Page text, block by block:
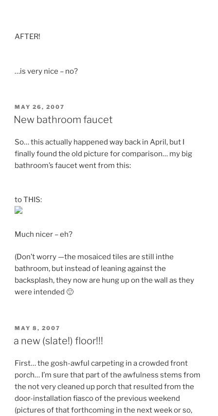
AFTER!
…is very nice – no?
POSTED
ON
MAY 26, 2007
New bathroom faucet
So… this actually happened way back in April, but I
finally found the old picture for comparison… my big
bathroom’s faucet went from this:
to THIS:
Much nicer – eh?
(Don’t worry —the mosaiced tiles are still inthe
bathroom, but instead of leaning against the
backsplash, they now are hung up on the wall as they
were intended 🙂
POSTED
MAY 8, 2007
a new (slate!) floor!!!
First… the gosh-awful carpeting in a crowded front
porch… I’m sure that part of the awfulness stems from
the not very cleaned up porch that resulted from the
door-installation fiasco of the previous weekend
(pictures of that forthcoming in the next week or so,